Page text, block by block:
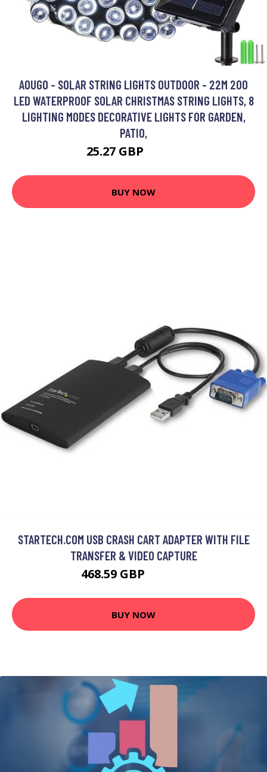
AOUGO - SOLAR STRING LIGHTS OUTDOOR - 22M 200
LED WATERPROOF SOLAR CHRISTMAS STRING LIGHTS, 8
LIGHTING MODES DECORATIVE LIGHTS FOR GARDEN,
PATIO,
25.27 GBP
BUY NOW
STARTECH.COM USB CRASH CART ADAPTER WITH FILE
TRANSFER & VIDEO CAPTURE
468.59 GBP
BUY NOW